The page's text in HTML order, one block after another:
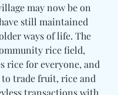
may now be on
still maintained
ways of life. The
rice field,
rice for everyone, and
trade fruit, rice and
transactions with